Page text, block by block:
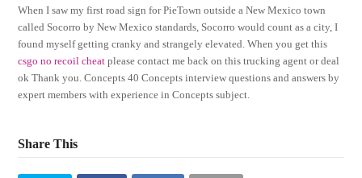
When I saw my first road sign for PieTown outside a New Mexico town
called Socorro by New Mexico standards, Socorro would count as a city, I
found myself getting cranky and strangely elevated. When you get this
csgo no recoil cheat please contact me back on this trucking agent or deal
ok Thank you. Concepts 40 Concepts interview questions and answers by
expert members with experience in Concepts subject.
Share This